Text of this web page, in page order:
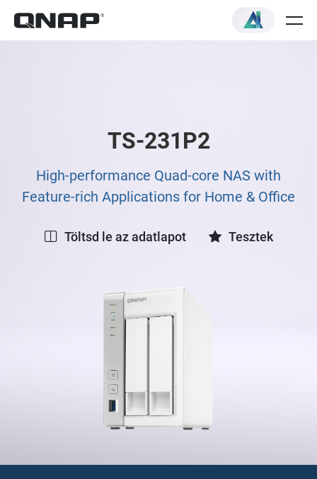
TS-231P2
High-performance Quad-core NAS with
Feature-rich Applications for Home & Office
Töltsd le az adatlapot Tesztek